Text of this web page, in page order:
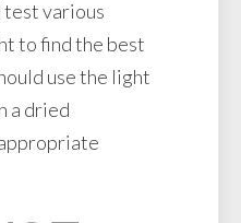
test various
to find the best
use the light
a dried